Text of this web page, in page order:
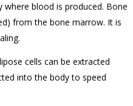
blood is produced. Bone
from the bone marrow. It is
cells can be extracted
into the body to speed